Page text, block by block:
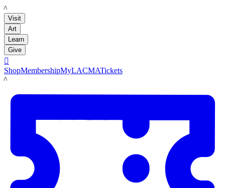
LACMA
Visit
Art
Learn
Give

ShopMembershipMyLACMATickets
LACMA